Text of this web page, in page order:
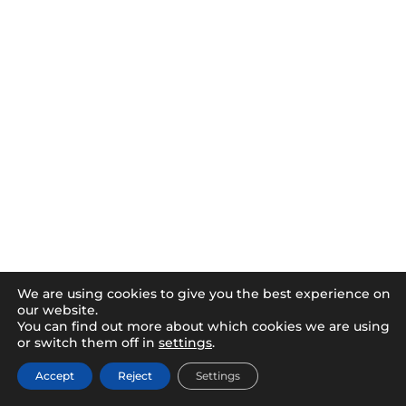
We are using cookies to give you the best experience on
our website.
You can find out more about which cookies we are using
or switch them off in settings.
Accept Reject Settings